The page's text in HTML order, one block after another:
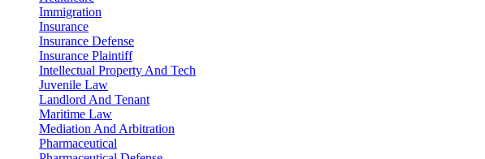
Immigration
Insurance
Insurance Defense
Insurance Plaintiff
Intellectual Property And Tech
Juvenile Law
Landlord And Tenant
Maritime Law
Mediation And Arbitration
Pharmaceutical